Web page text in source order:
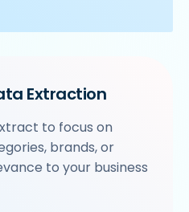
Extraction
to focus on
brands, or
to your business